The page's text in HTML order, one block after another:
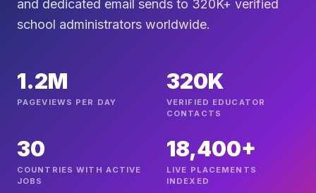
and dedicated email sends to 320K+ verified
school administrators worldwide.
1.2M
PAGEVIEWS PER DAY
320K
VERIFIED EDUCATOR
CONTACTS
30
COUNTRIES WITH ACTIVE
JOBS
18,400+
LIVE PLACEMENTS
INDEXED